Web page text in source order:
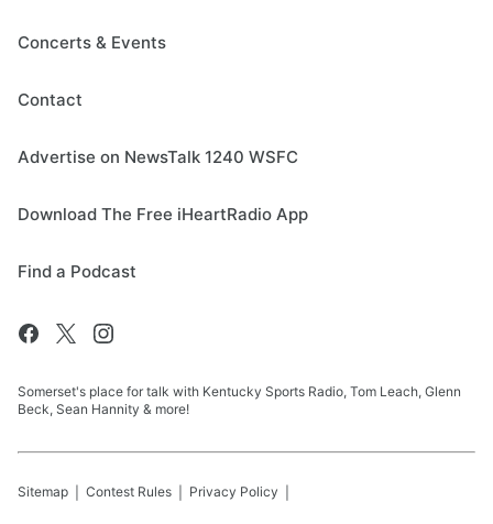
Concerts & Events
Contact
Advertise on NewsTalk 1240 WSFC
Download The Free iHeartRadio App
Find a Podcast
Somerset's place for talk with Kentucky Sports Radio, Tom Leach, Glenn
Beck, Sean Hannity & more!
Sitemap Contest Rules Privacy Policy